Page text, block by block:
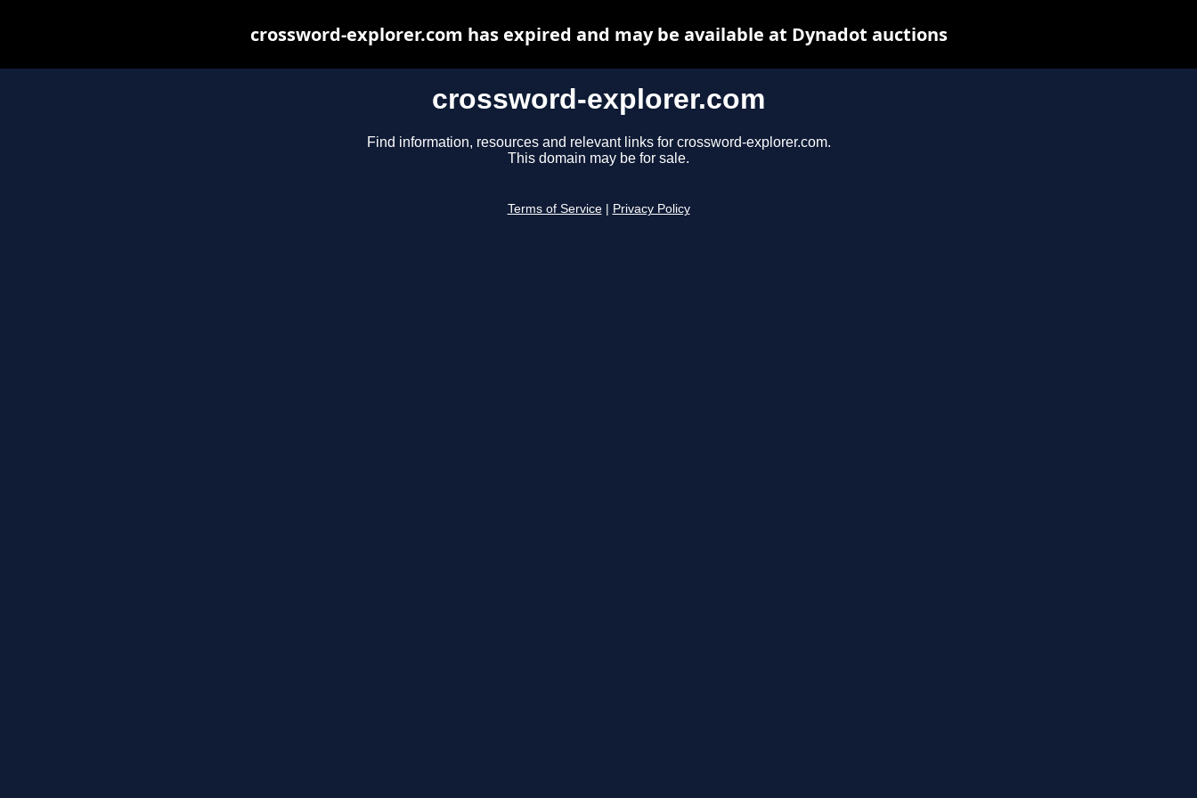
crossword-explorer.com
Find information, resources and relevant links for crossword-explorer.com.
This domain may be for sale.
Terms of Service Privacy Policy
crossword-explorer.com has expired and may be available at Dynadot auctions